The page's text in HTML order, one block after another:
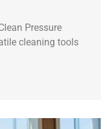
Pressure
cleaning tools